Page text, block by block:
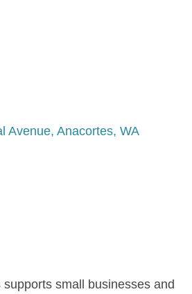
Avenue Anacortes WA
small businesses and